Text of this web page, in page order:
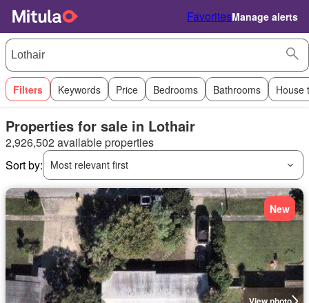
FavoritesManage alerts
Filters Keywords Price Bedrooms Bathrooms House
Properties for sale in Lothair
2,926,502 available properties
Sort by:
Most relevant first
New